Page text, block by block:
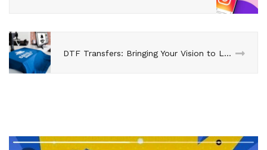
DTF Transfers: Bringing Your Vision to Life with Unparalleled Precision